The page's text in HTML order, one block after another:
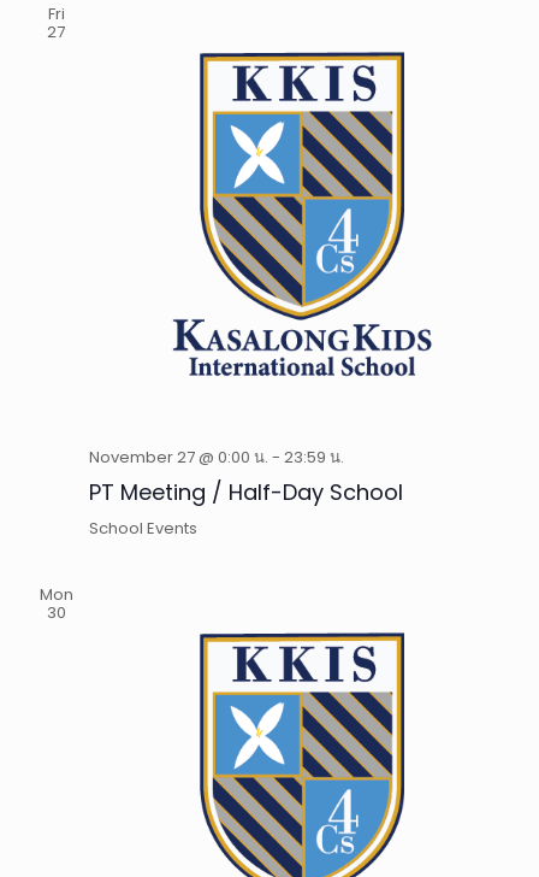
Fri
27
November 27 @ 0:00 น. - 23:59 น.
PT Meeting / Half-Day School
School Events
Mon
30